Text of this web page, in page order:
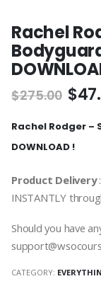
Rachel
$275.00 $
Rachel Rodger –
DOWNLOAD !
Product Delivery
INSTANTLY
Should you have
CATEGORY: